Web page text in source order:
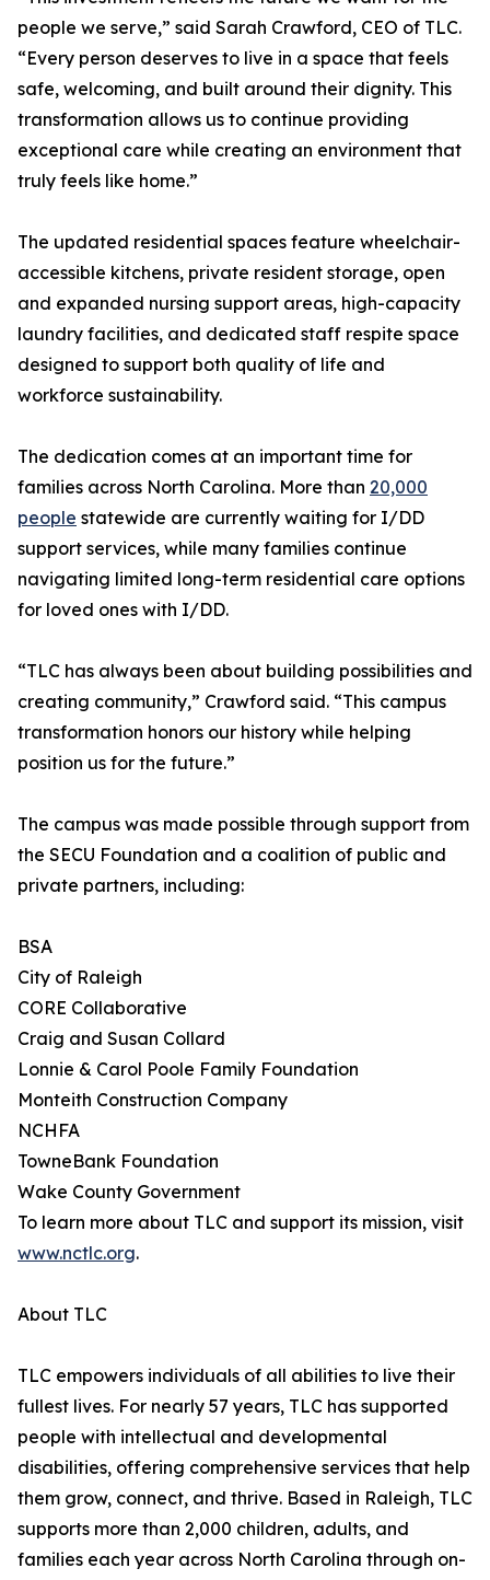
people we serve,” said Sarah Crawford, CEO of TLC.
“Every person deserves to live in a space that feels
safe, welcoming, and built around their dignity. This
transformation allows us to continue providing
exceptional care while creating an environment that
truly feels like home.”
The updated residential spaces feature wheelchair-
accessible kitchens, private resident storage, open
and expanded nursing support areas, high-capacity
laundry facilities, and dedicated staff respite space
designed to support both quality of life and
workforce sustainability.
The dedication comes at an important time for
families across North Carolina. More than 20,000
people statewide are currently waiting for I/DD
support services, while many families continue
navigating limited long-term residential care options
for loved ones with I/DD.
“TLC has always been about building possibilities and
creating community,” Crawford said. “This campus
transformation honors our history while helping
position us for the future.”
The campus was made possible through support from
the SECU Foundation and a coalition of public and
private partners, including:
BSA
City of Raleigh
CORE Collaborative
Craig and Susan Collard
Lonnie & Carol Poole Family Foundation
Monteith Construction Company
NCHFA
TowneBank Foundation
Wake County Government
To learn more about TLC and support its mission, visit
www.nctlc.org.
About TLC
TLC empowers individuals of all abilities to live their
fullest lives. For nearly 57 years, TLC has supported
people with intellectual and developmental
disabilities, offering comprehensive services that help
them grow, connect, and thrive. Based in Raleigh, TLC
supports more than 2,000 children, adults, and
families each year across North Carolina through on-